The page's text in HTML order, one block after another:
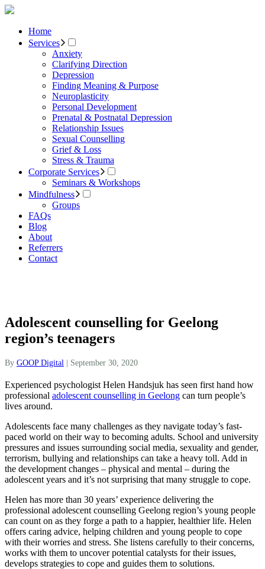
Home
Services
Anxiety
Clarifying Direction
Depression
Finding Meaning & Purpose
Neuroplasticity
Personal Development
Prenatal & Postnatal Depression
Relationship Issues
Sexual Counselling
Grief & Loss
Stress & Trauma
Corporate Services
Seminars & Workshops
Mindfulness
Groups
FAQs
Blog
About
Referrers
Contact
Adolescent counselling for Geelong
region’s teenagers
By GOOP Digital September 30, 2020
Experienced psychologist Helen Handsjuk has seen first hand how
professional adolescent counselling in Geelong can turn people’s
lives around.
Adolescents face many challenges as they navigate today’s fast-
paced world on their way to becoming adults. School and university
pressures and issues surrounding social media, sexuality and gender,
terrorism, bullying and relationships can take a heavy toll. Add in
the development changes – physical and mental – during the
adolescent years and it’s not surprising that many struggle to cope.
Helen has more than 30 years’ experience delivering the
professional adolescent counselling Geelong region’s young people
can count on as they forge a path to a happier, healthier life. Helen
offers caring advice, helping children and young people to cope
with their worries and stress. She listens carefully to their concerns,
works with them to uncover potential catalysts for their issues,
develops strategies to cope and guides them to solutions.